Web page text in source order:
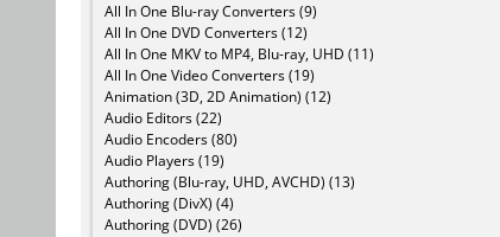
All In One Blu-ray Converters (9)
All In One DVD Converters (12)
All In One MKV to MP4, Blu-ray, UHD (11)
All In One Video Converters (19)
Animation (3D, 2D Animation) (12)
Audio Editors (22)
Audio Encoders (80)
Audio Players (19)
Authoring (Blu-ray, UHD, AVCHD) (13)
Authoring (DivX) (4)
Authoring (DVD) (26)